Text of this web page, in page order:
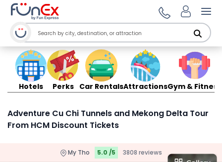
Hotels Perks Car RentalsAttractionsGym & Fitness
Adventure Cu Chi Tunnels and Mekong Delta Tour
From HCM Discount Tickets
My Tho 5.0 /5 3808 reviews